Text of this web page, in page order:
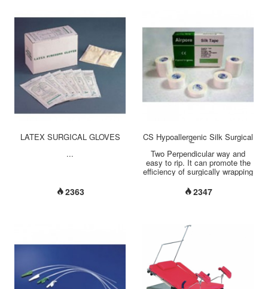
LATEX SURGICAL GLOVES
...
2363
CS Hypoallergenic Silk Surgical
Tape
Two Perpendicular way and
easy to rip. It can promote the
efficiency of surgically wrapping
2347